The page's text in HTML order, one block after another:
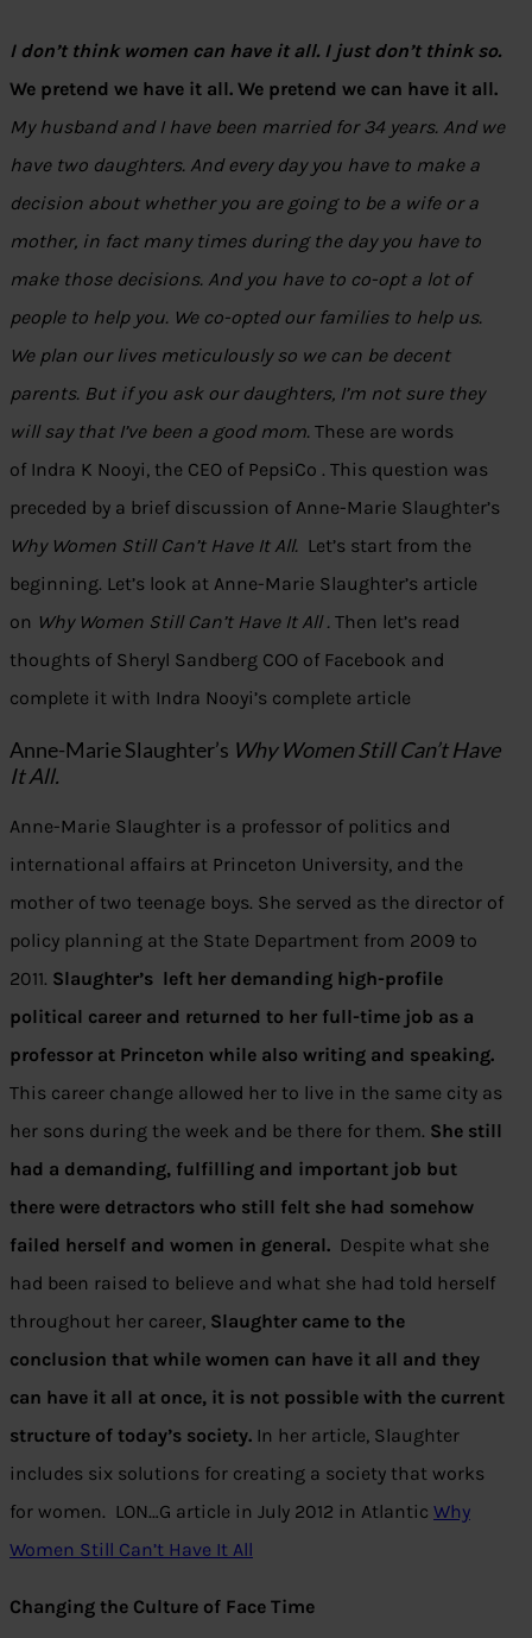
I don’t think women can have it all. I just don’t think so.
We pretend we have it all. We pretend we can have it all.
My husband and I have been married for 34 years. And we
have two daughters. And every day you have to make a
decision about whether you are going to be a wife or a
mother, in fact many times during the day you have to
make those decisions. And you have to co-opt a lot of
people to help you. We co-opted our families to help us.
We plan our lives meticulously so we can be decent
parents. But if you ask our daughters, I’m not sure they
will say that I’ve been a good mom. These are words
of Indra K Nooyi, the CEO of PepsiCo . This question was
preceded by a brief discussion of Anne-Marie Slaughter’s
Why Women Still Can’t Have It All. Let’s start from the
beginning. Let’s look at Anne-Marie Slaughter’s article
on Why Women Still Can’t Have It All . Then let’s read
thoughts of Sheryl Sandberg COO of Facebook and
complete it with Indra Nooyi’s complete article
Anne-Marie Slaughter’s Why Women Still Can’t Have
It All.
Anne-Marie Slaughter is a professor of politics and
international affairs at Princeton University, and the
mother of two teenage boys. She served as the director of
policy planning at the State Department from 2009 to
2011. Slaughter’s left her demanding high-profile
political career and returned to her full-time job as a
professor at Princeton while also writing and speaking.
This career change allowed her to live in the same city as
her sons during the week and be there for them. She still
had a demanding, fulfilling and important job but
there were detractors who still felt she had somehow
failed herself and women in general. Despite what she
had been raised to believe and what she had told herself
throughout her career, Slaughter came to the
conclusion that while women can have it all and they
can have it all at once, it is not possible with the current
structure of today’s society. In her article, Slaughter
includes six solutions for creating a society that works
for women. LON…G article in July 2012 in Atlantic Why
Women Still Can’t Have It All
Changing the Culture of Face Time